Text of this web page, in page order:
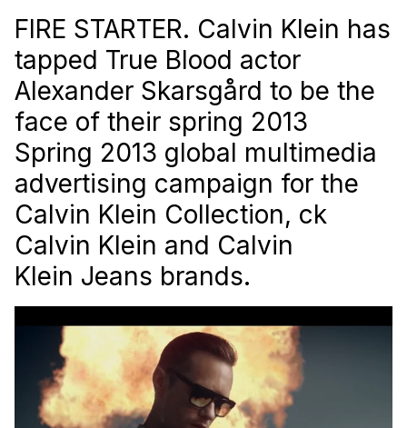
FIRE STARTER. Calvin Klein has
tapped True Blood actor
Alexander Skarsgård to be the
face of their spring 2013
Spring 2013 global multimedia
advertising campaign for the
Calvin Klein Collection, ck
Calvin Klein and Calvin
Klein Jeans brands.